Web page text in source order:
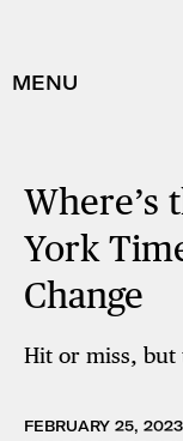
MENU
Where’s
York
Change
Hit or miss, but
FEBRUARY 25, 2023